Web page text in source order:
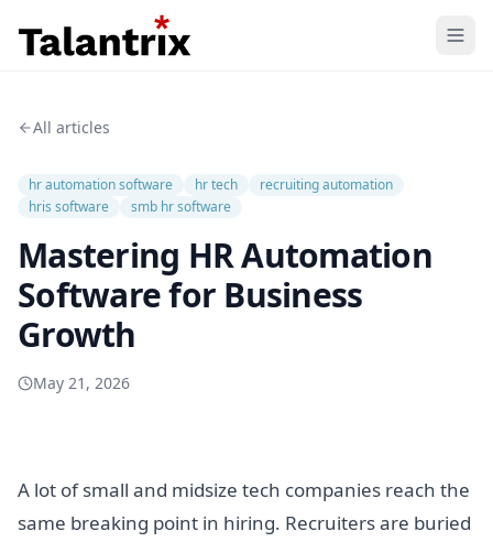
Resources
Pricing
All articles
hr automation software hr tech
recruiting automation
hris software
smb hr software
Mastering HR Automation
Software for Business
Growth
May 21, 2026
A lot of small and midsize tech companies reach the
same breaking point in hiring. Recruiters are buried